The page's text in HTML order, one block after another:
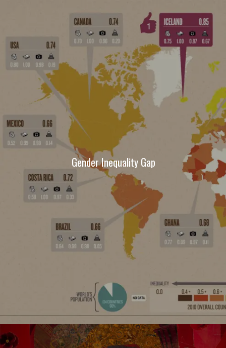
Gender Inequality Gap